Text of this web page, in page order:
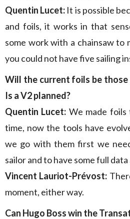
Quentin Lucet: It is possible
and foils, it works in that
some work with a chainsaw to
you could not have five sailing
Will the current foils be those
Is a V2 planned?
Quentin Lucet: We made
time, now the tools have
we go with them first we
sailor and to have some full data
Vincent Lauriot-Prévost:
moment, either way.
Can Hugo Boss win the